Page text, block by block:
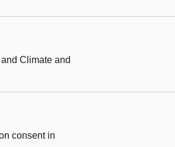
Climate and
consent in